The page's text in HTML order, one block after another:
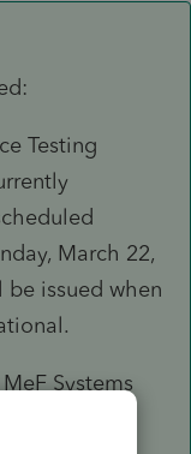
Testing
March 22,
issued when
Systems